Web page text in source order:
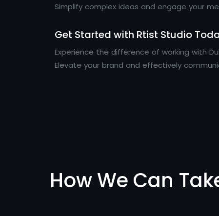
Simplify complex ideas and engage your
Get Started with Rtist Studio
Experience the difference of working with
Elevate your brand and effectively
How We Can